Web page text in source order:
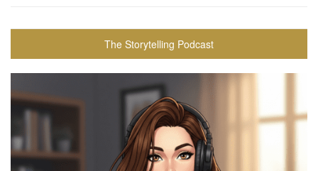
The Storytelling Podcast